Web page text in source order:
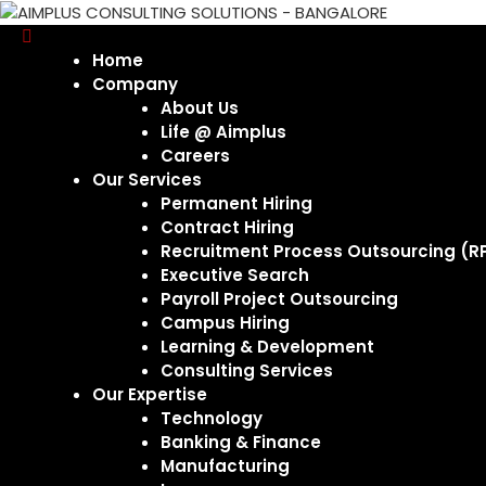
Home
Company
About Us
Life @ Aimplus
Careers
Our Services
Permanent Hiring
Contract Hiring
Recruitment Process Outsourcing
Executive Search
Payroll Project Outsourcing
Campus Hiring
Learning & Development
Consulting Services
Our Expertise
Technology
Banking & Finance
Manufacturing